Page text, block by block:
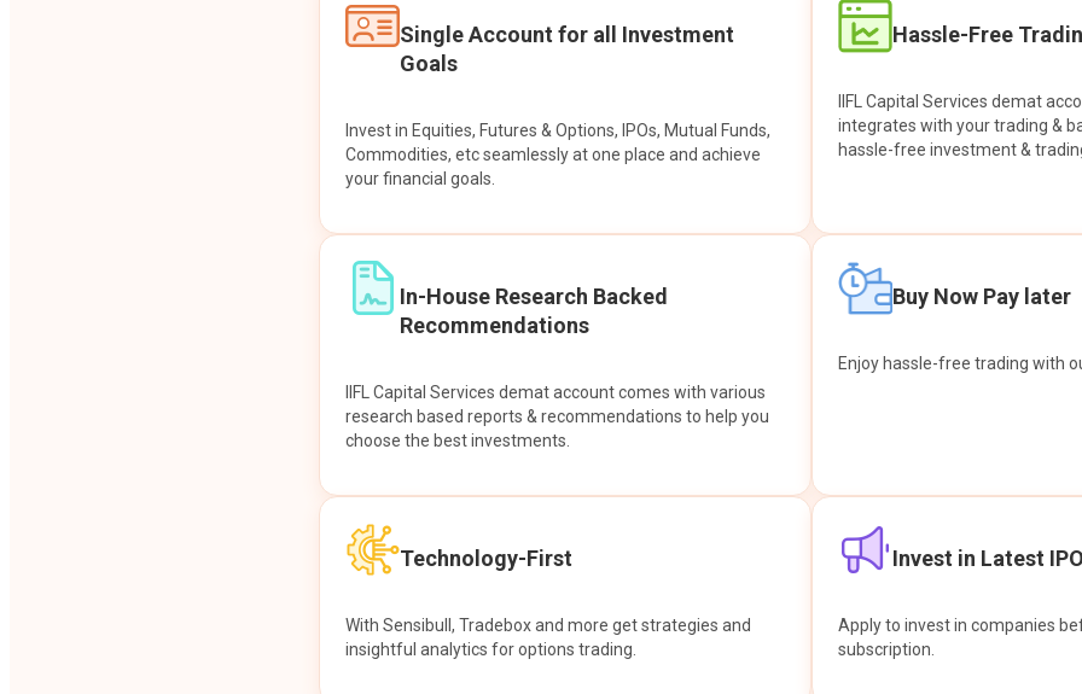
Single Account for all Investment
Goals
Invest in Equities, Futures & Options, IPOs, Mutual Funds,
Commodities, etc seamlessly at one place and achieve
your financial goals.
Hassle-Free
IIFL Capital Services demat
integrates with your trading &
hassle-free investment &
In-House Research Backed
Recommendations
IIFL Capital Services demat account comes with various
research based reports & recommendations to help you
choose the best investments.
Buy Now Pay later
Enjoy hassle-free trading with
Technology-First
With Sensibull, Tradebox and more get strategies and
insightful analytics for options trading.
Invest in Latest
Apply to invest in companies
subscription.